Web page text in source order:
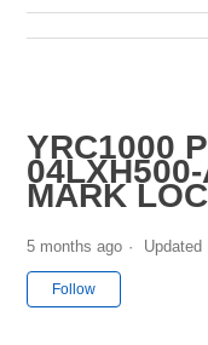
YRC1000
MARK
5 months ago Updated
Follow